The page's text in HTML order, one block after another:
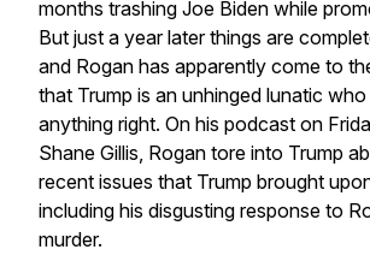
months trashing Joe Biden while
But just a year later things are
and Rogan has apparently come to
that Trump is an unhinged lunatic
anything right. On his podcast on
Shane Gillis, Rogan tore into Trump
recent issues that Trump brought
including his disgusting response to
murder.